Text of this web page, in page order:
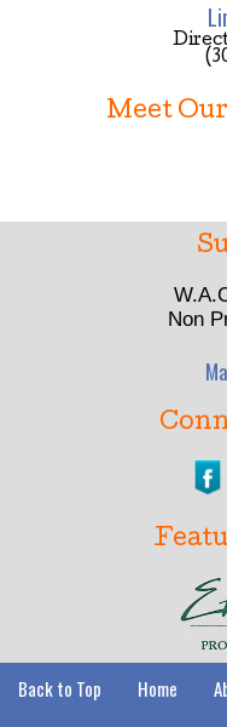
Meet
Non
Back to Top Home